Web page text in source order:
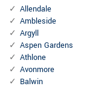
Allendale
Ambleside
Argyll
Aspen Gardens
Athlone
Avonmore
Balwin